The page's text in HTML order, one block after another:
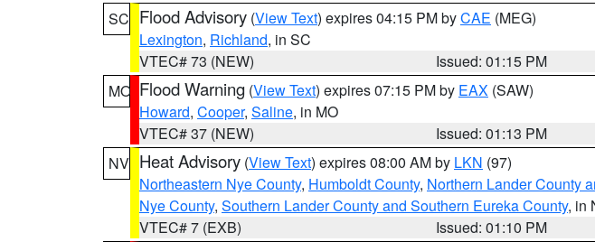
SC Flood Advisory (View Text) expires 04:15 PM byCAE (MEG)
Lexington, Richland, in SC
VTEC# 73 (NEW)
Issued: 01:15 PM
MO Flood Warning (View Text) expires 07:15 PM by EAX (SAW)
Howard, Cooper, Saline, in MO
VTEC# 37 (NEW)
Issued: 01:13 PM
NV Heat Advisory (View Text) expires 08:00 AM by LKN (97)
Northeastern Nye County, Humboldt County, Northern Lander County
Nye County, Southern Lander County and Southern Eureka County, in
VTEC# 7 (EXB)
Issued: 01:10 PM